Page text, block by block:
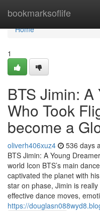
bookmarksoflife
Home
Home
1
BTS Jimin:
Who Took
become a
oliverh406xuz4 536 days
BTS Jimin: A Young
world Icon BTS’s main
captivated the planet with
star on phase, Jimin is
effective dance moves,
https://